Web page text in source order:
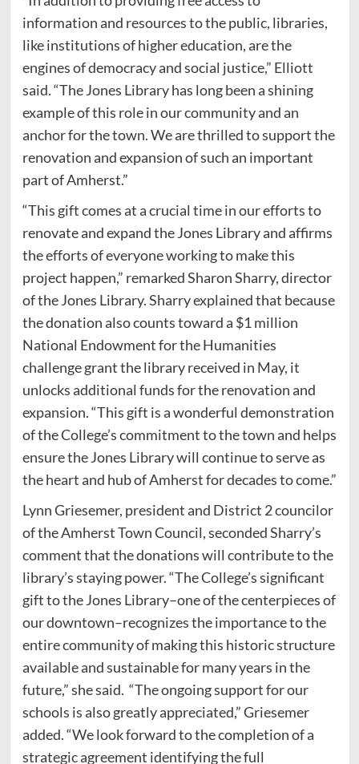
information and resources to the public, libraries,
like institutions of higher education, are the
engines of democracy and social justice,” Elliott
said. “The Jones Library has long been a shining
example of this role in our community and an
anchor for the town. We are thrilled to support the
renovation and expansion of such an important
part of Amherst.”
“This gift comes at a crucial time in our efforts to
renovate and expand the Jones Library and affirms
the efforts of everyone working to make this
project happen,” remarked Sharon Sharry, director
of the Jones Library. Sharry explained that because
the donation also counts toward a $1 million
National Endowment for the Humanities
challenge grant the library received in May, it
unlocks additional funds for the renovation and
expansion. “This gift is a wonderful demonstration
of the College’s commitment to the town and helps
ensure the Jones Library will continue to serve as
the heart and hub of Amherst for decades to come.”
Lynn Griesemer, president and District 2 councilor
of the Amherst Town Council, seconded Sharry’s
comment that the donations will contribute to the
library’s staying power. “The College’s significant
gift to the Jones Library–one of the centerpieces of
our downtown–recognizes the importance to the
entire community of making this historic structure
available and sustainable for many years in the
future,” she said. “The ongoing support for our
schools is also greatly appreciated,” Griesemer
added. “We look forward to the completion of a
strategic agreement identifying the full